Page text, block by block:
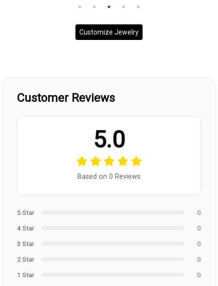
Customize Jewelry
Customer Reviews
5.0
Based on 0 Reviews
5 Star
0
4 Star
0
3 Star
0
2 Star
0
1 Star
0